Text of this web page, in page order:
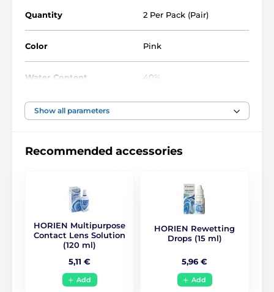
Quantity 2 Per Pack (Pair)
Color Pink
Water Content 40%
Material
Certificates
CE (0068),GMP,ISO
,ISO 9001 ,KFDA
Halloween -
Uni Color
Show all parameters
Recommended accessories
HORIEN Multipurpose
Contact Lens Solution
(120 ml)
5,11 €
Add
HORIEN Rewetting
Drops (15 ml)
5,96 €
Add